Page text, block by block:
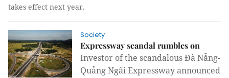
takes effect next year.
Society
Expressway scandal rumbles on
Investor of the scandalous Đà Nẵng-
Quảng Ngãi Expressway announced